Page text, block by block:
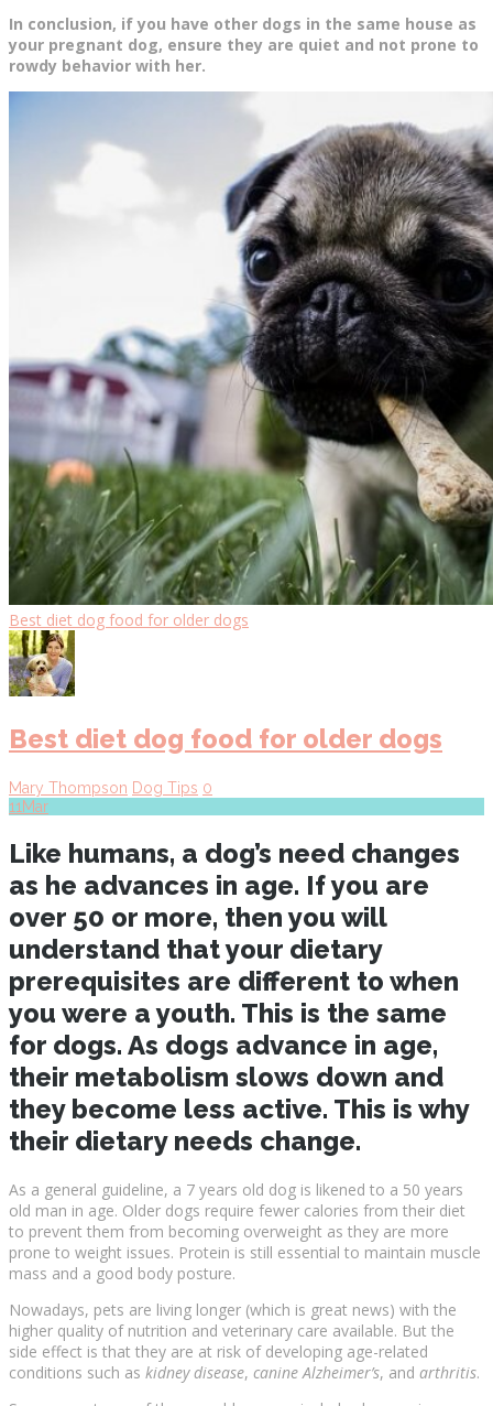
In conclusion, if you have other dogs in the same house as
your pregnant dog, ensure they are quiet and not prone to
rowdy behavior with her.
Best diet dog food for older dogs
Best diet dog food for older dogs
Mary Thompson Dog Tips 0
11 Mar
Like humans, a dog’s need changes
as he advances in age. If you are
over 50 or more, then you will
understand that your dietary
prerequisites are different to when
you were a youth. This is the same
for dogs. As dogs advance in age,
their metabolism slows down and
they become less active. This is why
their dietary needs change.
As a general guideline, a 7 years old dog is likened to a 50 years
old man in age. Older dogs require fewer calories from their diet
to prevent them from becoming overweight as they are more
prone to weight issues. Protein is still essential to maintain muscle
mass and a good body posture.
Nowadays, pets are living longer (which is great news) with the
higher quality of nutrition and veterinary care available. But the
side effect is that they are at risk of developing age-related
conditions such as kidney disease, canine Alzheimer’s, and arthritis.